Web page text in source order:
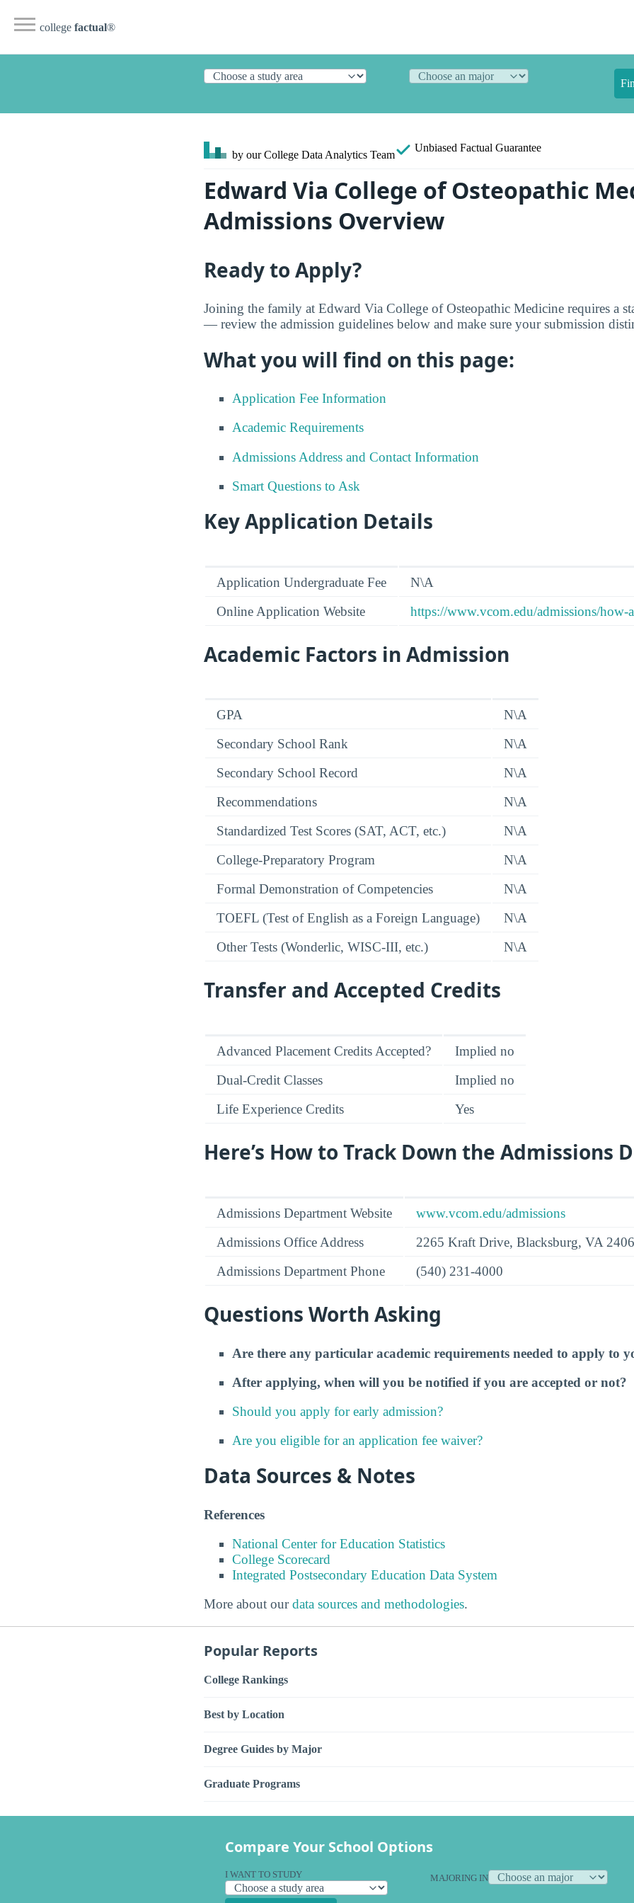
college factual®
by our College Data Analytics Team
Unbiased Factual Guarantee
Edward Via College of Osteopathic
Admissions Overview
Ready to Apply?
Joining the family at Edward Via College of Osteopathic Medicine requires a
— review the admission guidelines below and make sure your submission
What you will find on this page:
Application Fee Information
Academic Requirements
Admissions Address and Contact Information
Smart Questions to Ask
Key Application Details
Application Undergraduate Fee
N\A
Online Application Website
https://www.vcom.edu/admissions/how-
Academic Factors in Admission
GPA
N\A
Secondary School Rank
N\A
Secondary School Record
N\A
Recommendations
N\A
Standardized Test Scores (SAT, ACT, etc.)
N\A
College-Preparatory Program
N\A
Formal Demonstration of Competencies
N\A
TOEFL (Test of English as a Foreign Language)
N\A
Other Tests (Wonderlic, WISC-III, etc.)
N\A
Transfer and Accepted Credits
Advanced Placement Credits Accepted?
Implied no
Dual-Credit Classes
Implied no
Life Experience Credits
Yes
Here’s How to Track Down the Admissions
Admissions Department Website
www.vcom.edu/admissions
Admissions Office Address
2265 Kraft Drive, Blacksburg, VA
Admissions Department Phone
(540) 231-4000
Questions Worth Asking
Are there any particular academic requirements needed to apply to
After applying, when will you be notified if you are accepted or not?
Should you apply for early admission?
Are you eligible for an application fee waiver?
Data Sources & Notes
References
National Center for Education Statistics
College Scorecard
Integrated Postsecondary Education Data System
More about ourdata sources and methodologies.
Popular Reports
College Rankings
Best by Location
Degree Guides by Major
Graduate Programs
Compare Your School Options
I WANT TO STUDY MAJORING IN